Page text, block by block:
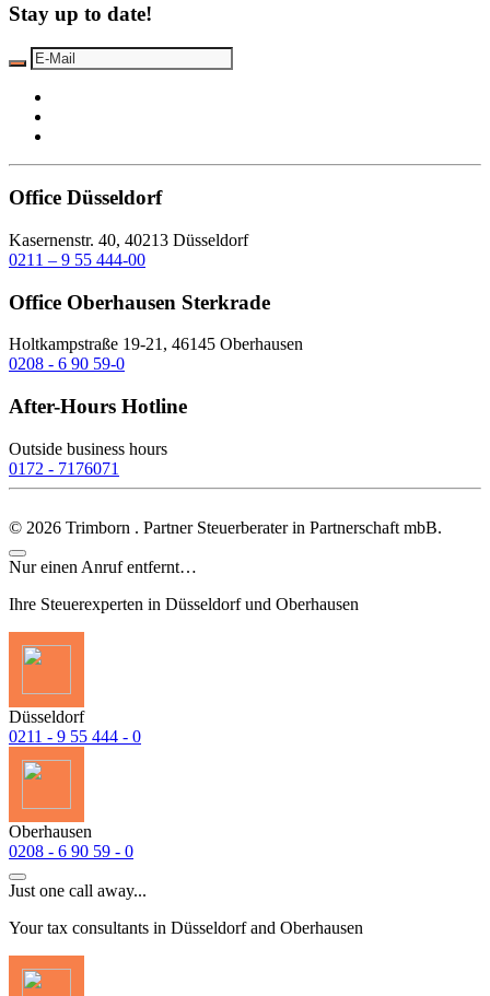
Stay up to date!
Office Düsseldorf
Kasernenstr. 40, 40213 Düsseldorf
0211 – 9 55 444-00
Office Oberhausen Sterkrade
Holtkampstraße 19-21, 46145 Oberhausen
0208 - 6 90 59-0
After-Hours Hotline
Outside business hours
0172 - 7176071
© 2026 Trimborn . Partner Steuerberater in Partnerschaft mbB.
Nur einen Anruf entfernt…
Ihre Steuerexperten in Düsseldorf und Oberhausen
Düsseldorf
0211 - 9 55 444 - 0
Oberhausen
0208 - 6 90 59 - 0
Just one call away...
Your tax consultants in Düsseldorf and Oberhausen